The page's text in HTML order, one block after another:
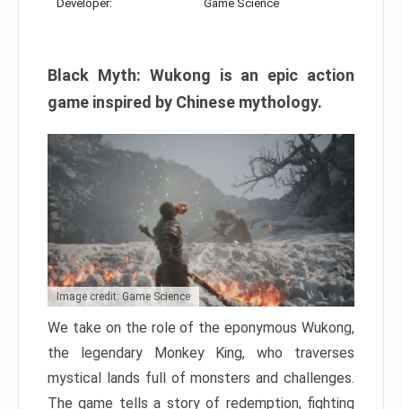
Developer: Game Science
Black Myth: Wukong is an epic action
game inspired by Chinese mythology.
Image credit: Game Science
We take on the role of the eponymous Wukong,
the legendary Monkey King, who traverses
mystical lands full of monsters and challenges.
The game tells a story of redemption, fighting